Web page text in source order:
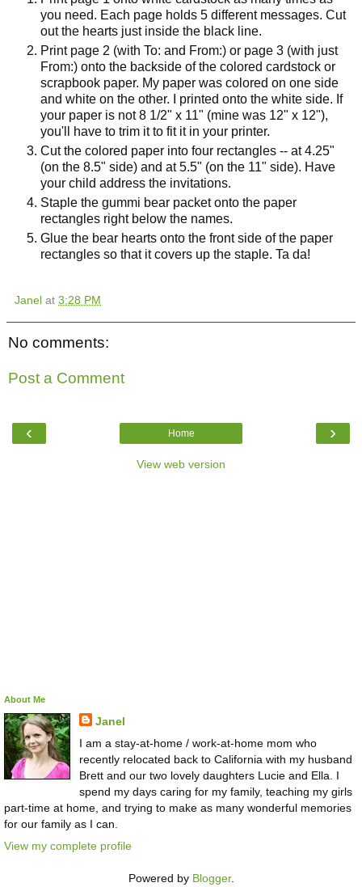
you need. Each page holds 5 different messages. Cut
out the hearts just inside the black line.
Print page 2 (with To: and From:) or page 3 (with just
From:) onto the backside of the colored cardstock or
scrapbook paper. My paper was colored on one side
and white on the other. I printed onto the white side. If
your paper is not 8 1/2" x 11" (mine was 12" x 12"),
you'll have to trim it to fit it in your printer.
Cut the colored paper into four rectangles -- at 4.25"
(on the 8.5" side) and at 5.5" (on the 11" side). Have
your child address the invitations.
Staple the gummi bear packet onto the paper
rectangles right below the names.
Glue the bear hearts onto the front side of the paper
rectangles so that it covers up the staple. Ta da!
Janel at 3:28 PM
No comments:
Post a Comment
‹ ›
Home
View web version
About Me
Janel
I am a stay-at-home / work-at-home mom who
recently relocated back to California with my husband
Brett and our two lovely daughters Lucie and Ella. I
spend my days caring for my family, teaching my girls
part-time at home, and trying to make as many wonderful memories
for our family as I can.
View my complete profile
Powered by Blogger.